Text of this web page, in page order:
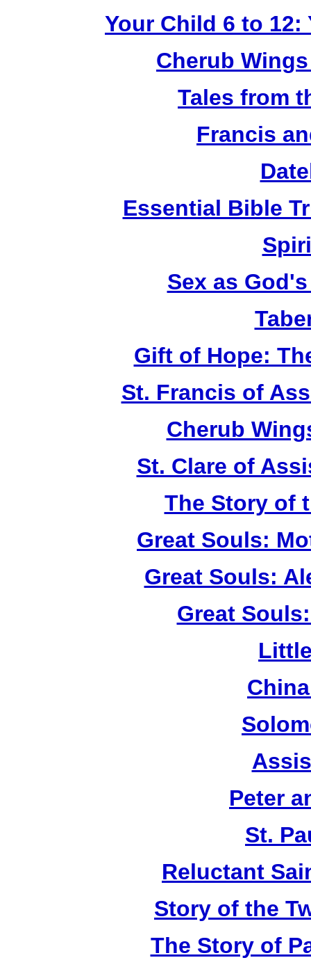
Your Child 6 to 12:
Cherub
Tales from
Francis
Essential Bible
Sex as
Gift of Hope:
St. Francis of
Cherub
St. Clare of
The Story of
Great Souls:
Great Souls:
Great
Peter
St.
Reluctant
Story of the
The Story of